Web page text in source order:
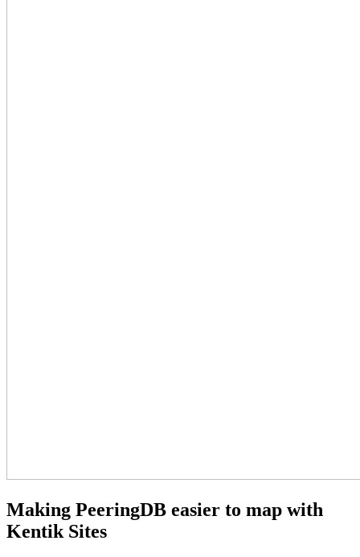
Making PeeringDB easier to map with
Kentik Sites